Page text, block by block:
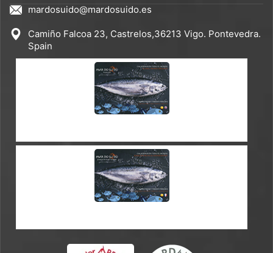
mardosuido@mardosuido.es
Camiño Falcoa 23, Castrelos,36213 Vigo. Pontevedra.
Spain